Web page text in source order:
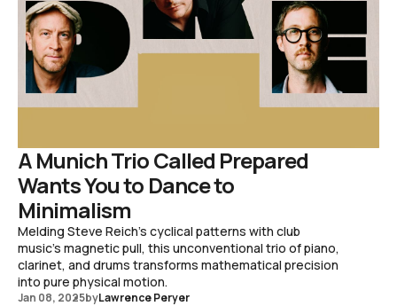
A Munich Trio Called Prepared
Wants You to Dance to
Minimalism
Melding Steve Reich's cyclical patterns with club
music's magnetic pull, this unconventional trio of piano,
clarinet, and drums transforms mathematical precision
into pure physical motion.
Jan 08, 2025byLawrence Peryer